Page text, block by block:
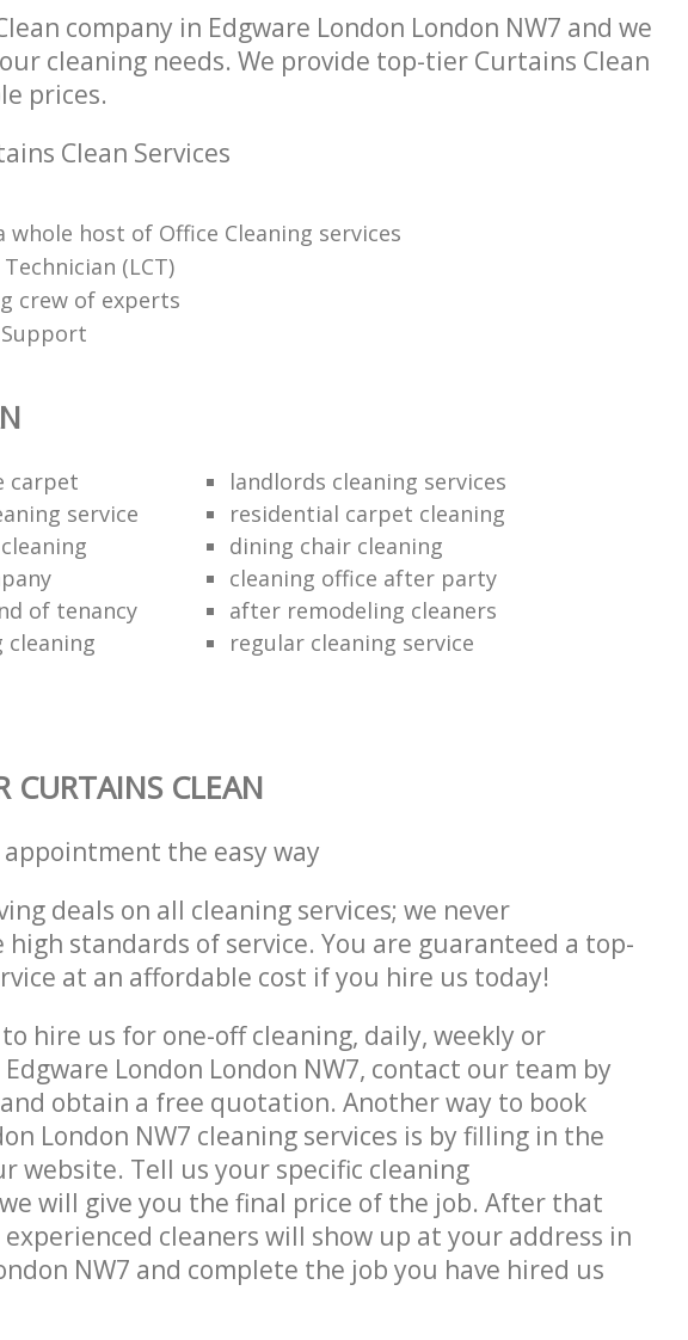
company in Edgware London London NW7 and we
cleaning needs. We provide top-tier Curtains Clean
prices.
Clean Services
whole host of Office Cleaning services
(LCT)
crew of experts
carpet
landlords cleaning services
service
residential carpet cleaning
dining chair cleaning
cleaning office after party
of tenancy
after remodeling cleaners
cleaning
regular cleaning service
CURTAINS CLEAN
the easy way
deals on all cleaning services; we never
high standards of service. You are guaranteed a top-
at an affordable cost if you hire us today!
hire us for one-off cleaning, daily, weekly or
London London NW7, contact our team by
obtain a free quotation. Another way to book
London NW7 cleaning services is by filling in the
website. Tell us your specific cleaning
will give you the final price of the job. After that
cleaners will show up at your address in
NW7 and complete the job you have hired us